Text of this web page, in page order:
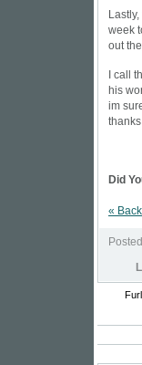
week
out
I call
his
im
Did
«
Furl